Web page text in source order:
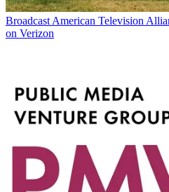
Broadcast American Television
on Verizon